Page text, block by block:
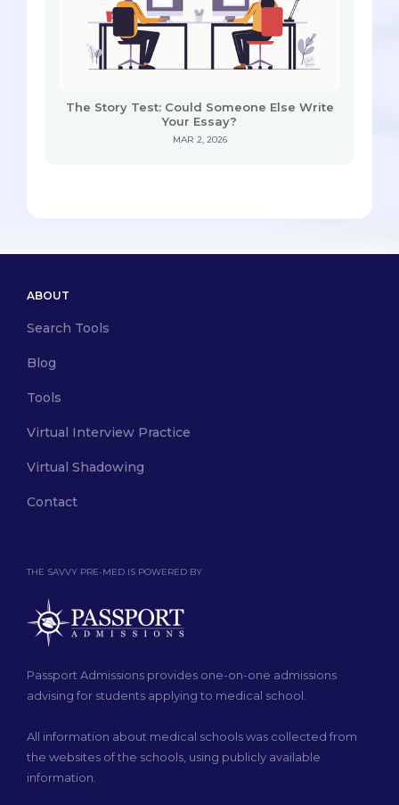
The Story Test: Could Someone Else Write
Your Essay?
MAR 2, 2026
THE SAVVY PRE-MED IS POWERED BY
Passport Admissions provides one-on-one admissions
advising for students applying to medical school.
All information about medical schools was collected from
the websites of the schools, using publicly available
information.
ABOUT
Search Tools
Blog
Tools
Virtual Interview Practice
Virtual Shadowing
Contact